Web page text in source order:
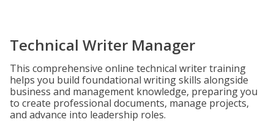
Technical Writer Manager
This comprehensive online technical writer training
helps you build foundational writing skills alongside
business and management knowledge, preparing you
to create professional documents, manage projects,
and advance into leadership roles.